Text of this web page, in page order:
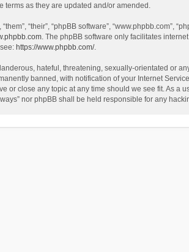
as they are updated and/or amended.
“their”, “phpBB software”, “www.phpbb.com”,
. The phpBB software only facilitates
https://www.phpbb.com/.
hateful, threatening, sexually-orientated or
banned, with notification of your Internet
or close any topic at any time should we see fit. As
nor phpBB shall be held responsible for any